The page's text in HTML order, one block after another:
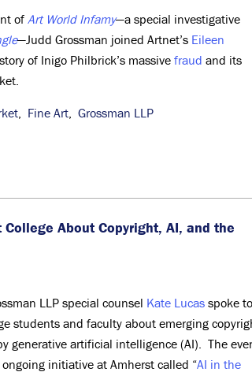
of Art World Infamy—a special investigative
—Judd Grossman joined Artnet’s Eileen
of Inigo Philbrick’s massive fraud and its
, Fine Art, Grossman LLP
College About Copyright, AI, and the
LLP special counsel Kate Lucas spoke to
students and faculty about emerging
generative artificial intelligence (AI). The
initiative at Amherst called “AI in the